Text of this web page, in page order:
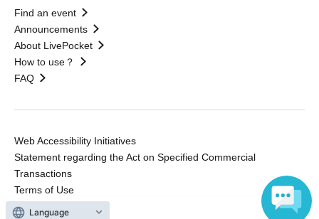
Find an event
Announcements
About LivePocket
How to use？
FAQ
Web Accessibility Initiatives
Statement regarding the Act on Specified Commercial
Transactions
Terms of Use
運営会社
Language